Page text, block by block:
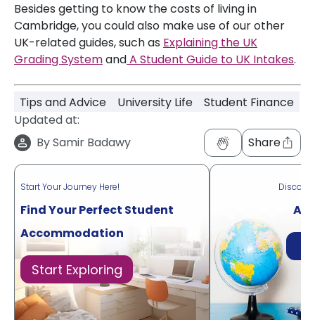
Besides getting to know the costs of living in
Cambridge, you could also make use of our other
UK-related guides, such as Explaining the UK
Grading SystemandA Student Guide to UK Intakes.
Tips and Advice University Life
Student Finance
Updated at:
BySamir Badawy Share
Start Your Journey Here!
Find Your Perfect Student
Accommodation
Start Exploring